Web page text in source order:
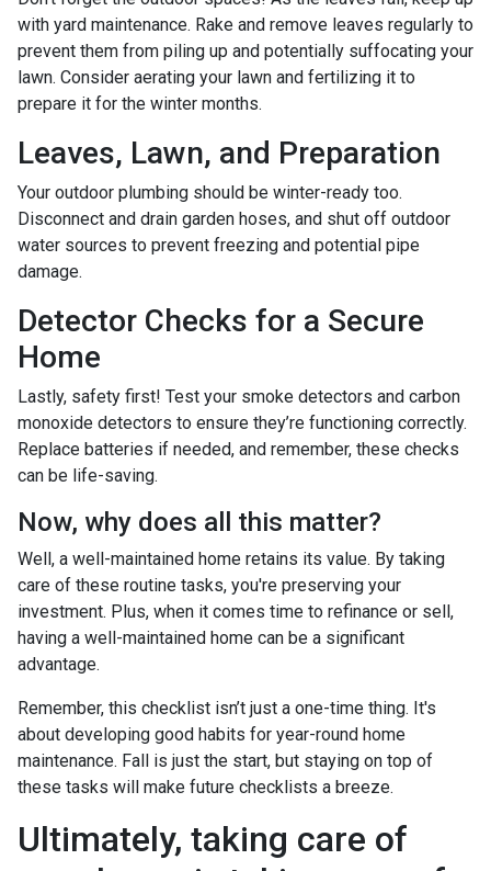
with yard maintenance. Rake and remove leaves regularly to
prevent them from piling up and potentially suffocating your
lawn. Consider aerating your lawn and fertilizing it to
prepare it for the winter months.
Leaves, Lawn, and Preparation
Your outdoor plumbing should be winter-ready too.
Disconnect and drain garden hoses, and shut off outdoor
water sources to prevent freezing and potential pipe
damage.
Detector Checks for a Secure
Home
Lastly, safety first! Test your smoke detectors and carbon
monoxide detectors to ensure they’re functioning correctly.
Replace batteries if needed, and remember, these checks
can be life-saving.
Now, why does all this matter?
Well, a well-maintained home retains its value. By taking
care of these routine tasks, you're preserving your
investment. Plus, when it comes time to refinance or sell,
having a well-maintained home can be a significant
advantage.
Remember, this checklist isn’t just a one-time thing. It's
about developing good habits for year-round home
maintenance. Fall is just the start, but staying on top of
these tasks will make future checklists a breeze.
Ultimately, taking care of